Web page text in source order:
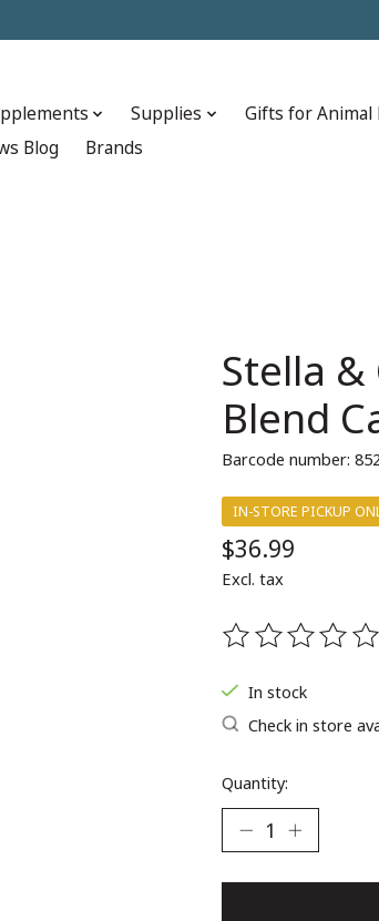
Supplies Gifts for Animal
Blog
Brands
Stella &
Blend
Barcode number:
IN-STORE PICKUP
$36.99
Excl. tax
The rating of
In stock
Check in store
Quantity: